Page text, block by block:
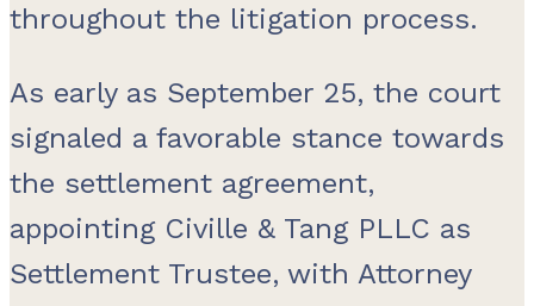
throughout the litigation process.
As early as September 25, the court
signaled a favorable stance towards
the settlement agreement,
appointing Civille & Tang PLLC as
Settlement Trustee, with Attorney